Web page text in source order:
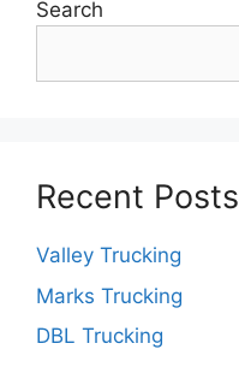
Search
Recent Posts
Valley Trucking
Marks Trucking
DBL Trucking